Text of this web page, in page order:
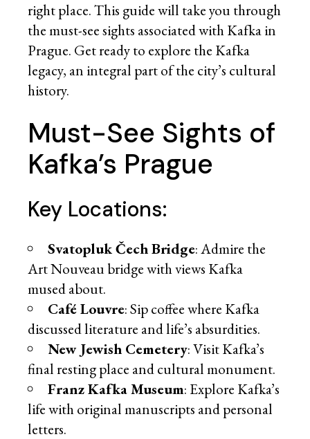
right place. This guide will take you through
the must-see sights associated with Kafka in
Prague. Get ready to explore the Kafka
legacy, an integral part of the city’s cultural
history.
Must-See Sights of
Kafka’s Prague
Key Locations:
Svatopluk Čech Bridge: Admire the
Art Nouveau bridge with views Kafka
mused about.
Café Louvre: Sip coffee where Kafka
discussed literature and life’s absurdities.
New Jewish Cemetery: Visit Kafka’s
final resting place and cultural monument.
Franz Kafka Museum: Explore Kafka’s
life with original manuscripts and personal
letters.